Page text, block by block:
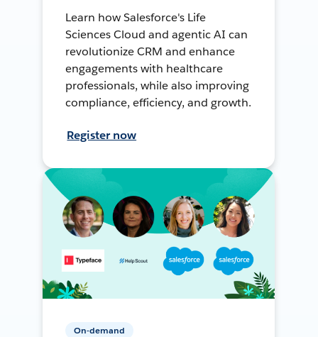
Learn how Salesforce's Life
Sciences Cloud and agentic AI can
revolutionize CRM and enhance
engagements with healthcare
professionals, while also improving
compliance, efficiency, and growth.
Register now
On-demand